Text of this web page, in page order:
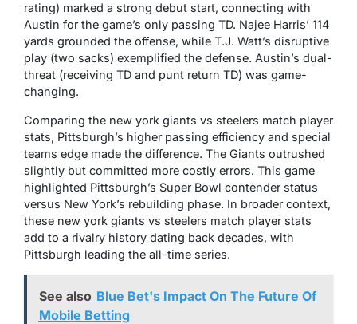
rating) marked a strong debut start, connecting with
Austin for the game’s only passing TD. Najee Harris’ 114
yards grounded the offense, while T.J. Watt’s disruptive
play (two sacks) exemplified the defense. Austin’s dual-
threat (receiving TD and punt return TD) was game-
changing.
Comparing the new york giants vs steelers match player
stats, Pittsburgh’s higher passing efficiency and special
teams edge made the difference. The Giants outrushed
slightly but committed more costly errors. This game
highlighted Pittsburgh’s Super Bowl contender status
versus New York’s rebuilding phase. In broader context,
these new york giants vs steelers match player stats
add to a rivalry history dating back decades, with
Pittsburgh leading the all-time series.
See also Blue Bet's Impact On The Future Of
Mobile Betting